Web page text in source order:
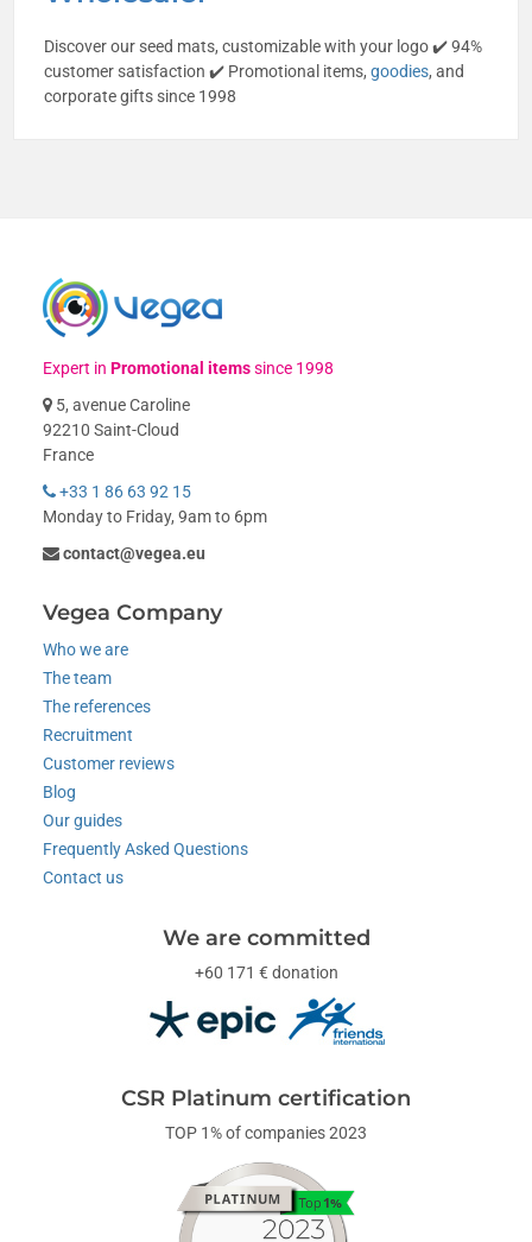
Discover our seed mats, customizable with your logo ✔️ 94%
customer satisfaction ✔️ Promotional items,goodies, and
corporate gifts since 1998
Expert inPromotional itemssince 1998
5, avenue Caroline
92210 Saint-Cloud
France
+33 1 86 63 92 15
Monday to Friday, 9am to 6pm
contact@vegea.eu
Vegea Company
Who we are
The team
The references
Recruitment
Customer reviews
Blog
Our guides
Frequently Asked Questions
Contact us
We are committed
+60 171 € donation
CSR Platinum certification
TOP 1% of companies 2023